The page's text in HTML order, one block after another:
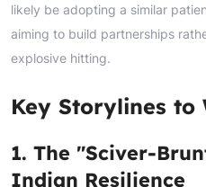
likely be adopting a similar
aiming to build partnerships
explosive hitting.
Key Storylines to
1. The "Sciver-
Indian Resilience